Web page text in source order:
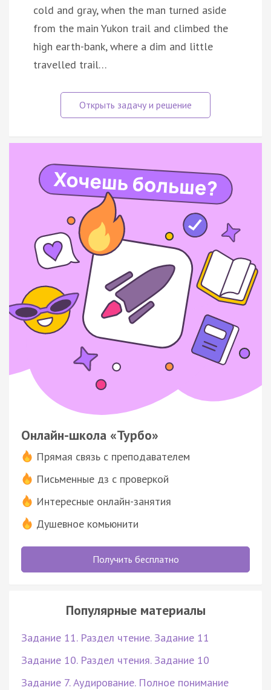
cold and gray, when the man turned aside
from the main Yukon trail and climbed the
high earth-bank, where a dim and little
travelled trail…
Онлайн-школа «Турбо»
Прямая связь с преподавателем
Письменные дз с проверкой
Интересные онлайн-занятия
Душевное комьюнити
Получить бесплатно
Популярные материалы
Задание 11. Раздел чтение. Задание 11
Задание 10. Раздел чтения. Задание 10
Задание 7. Аудирование. Полное понимание